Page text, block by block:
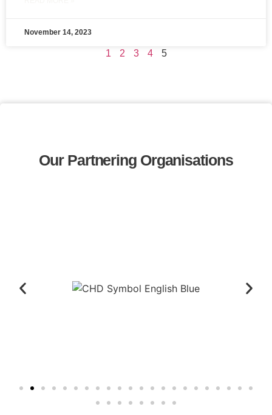
November 14, 2023
1 2 3 4 5
Our Partnering Organisations